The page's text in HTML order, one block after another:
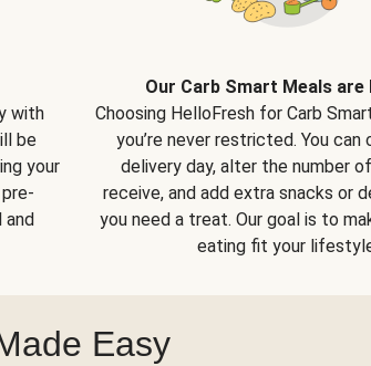
with
be
your
Our Carb Smart Meals are
Choosing HelloFresh for Carb
you’re never restricted. You can
delivery day, alter the number
receive, and add extra snacks or
you need a treat. Our goal is to
eating fit your
Easy